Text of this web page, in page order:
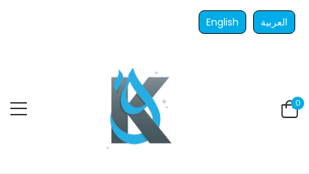
English العربية
0